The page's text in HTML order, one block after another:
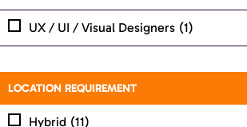
UX / UI / Visual Designers (1)
LOCATION REQUIREMENT
Hybrid (11)